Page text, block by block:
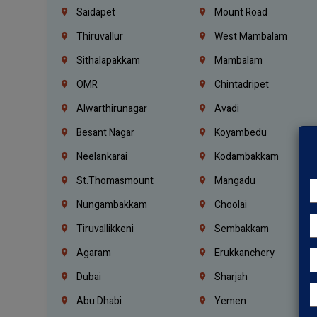
Saidapet
Mount Road
Thiruvallur
West Mambalam
Sithalapakkam
Mambalam
OMR
Chintadripet
Alwarthirunagar
Avadi
Besant Nagar
Koyambedu
Neelankarai
Kodambakkam
St.Thomasmount
Mangadu
Nungambakkam
Choolai
Tiruvallikkeni
Sembakkam
Agaram
Erukkanchery
Dubai
Sharjah
Abu Dhabi
Yemen